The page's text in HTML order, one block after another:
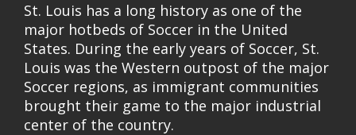
St. Louis has a long history as one of the
major hotbeds of Soccer in the United
States. During the early years of Soccer, St.
Louis was the Western outpost of the major
Soccer regions, as immigrant communities
brought their game to the major industrial
center of the country.